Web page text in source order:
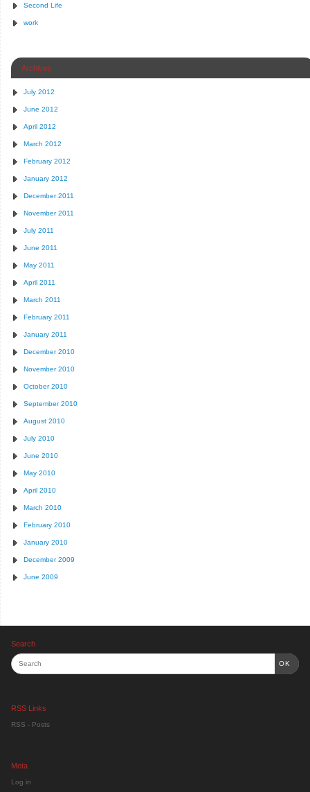
Second Life
work
Archives
July 2012
June 2012
April 2012
March 2012
February 2012
January 2012
December 2011
November 2011
July 2011
June 2011
May 2011
April 2011
March 2011
February 2011
January 2011
December 2010
November 2010
October 2010
September 2010
August 2010
July 2010
June 2010
May 2010
April 2010
March 2010
February 2010
January 2010
December 2009
June 2009
Search
OK
RSS Links
RSS - Posts
Meta
Log in